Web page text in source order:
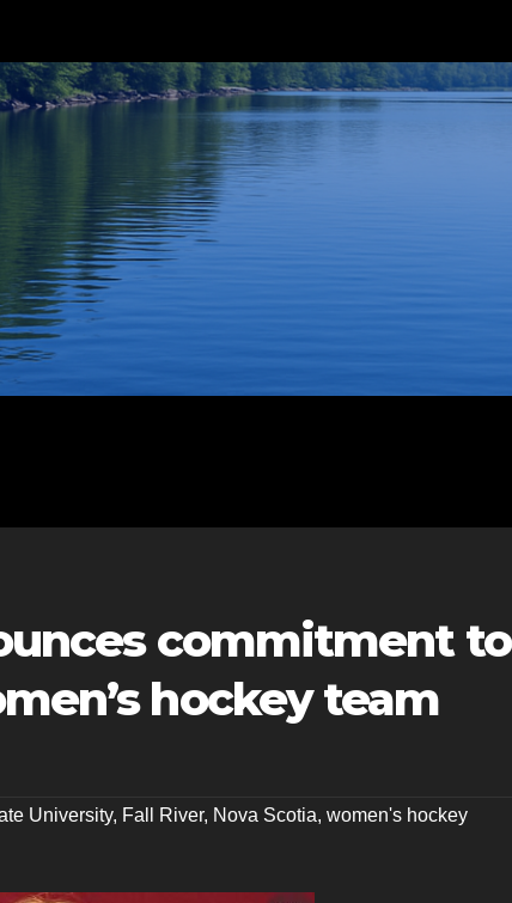
commitment to
hockey team
University, Fall River, Nova Scotia, women's hockey